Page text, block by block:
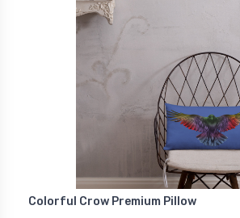
Colorful Crow Premium Pillow